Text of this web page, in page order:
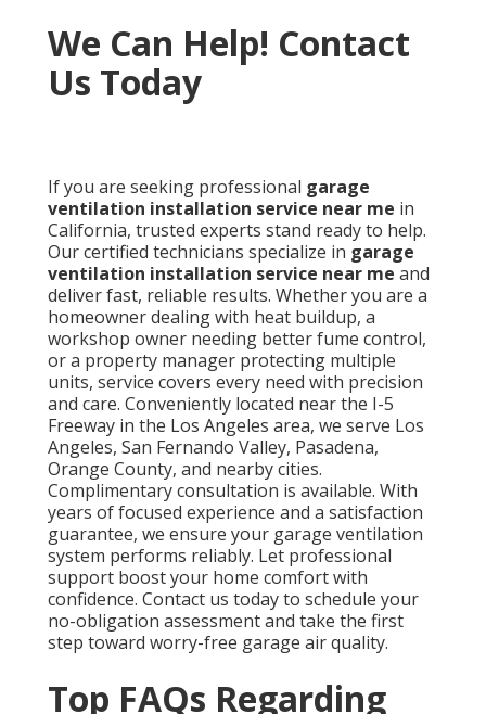
We Can Help! Contact
Us Today
If you are seeking professional garage
ventilation installation service near me in
California, trusted experts stand ready to help.
Our certified technicians specialize in garage
ventilation installation service near me and
deliver fast, reliable results. Whether you are a
homeowner dealing with heat buildup, a
workshop owner needing better fume control,
or a property manager protecting multiple
units, service covers every need with precision
and care. Conveniently located near the I-5
Freeway in the Los Angeles area, we serve Los
Angeles, San Fernando Valley, Pasadena,
Orange County, and nearby cities.
Complimentary consultation is available. With
years of focused experience and a satisfaction
guarantee, we ensure your garage ventilation
system performs reliably. Let professional
support boost your home comfort with
confidence. Contact us today to schedule your
no-obligation assessment and take the first
step toward worry-free garage air quality.
Top FAQs Regarding